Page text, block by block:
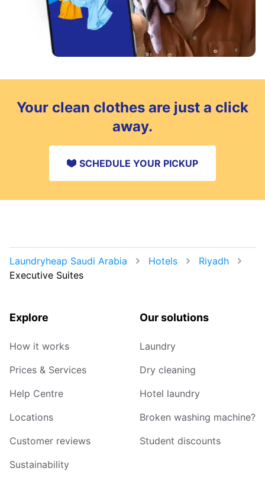
Your clean clothes are just a click
away.
SCHEDULE YOUR PICKUP
Laundryheap Saudi Arabia Hotels
Riyadh
Executive Suites
Explore
How it works
Prices & Services
Help Centre
Locations
Customer reviews
Sustainability
Our solutions
Laundry
Dry cleaning
Hotel laundry
Broken washing machine?
Student discounts